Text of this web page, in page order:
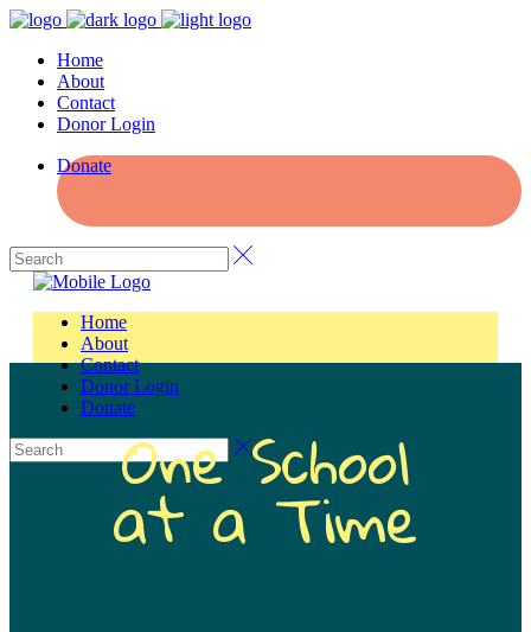
Home
About
Contact
Donor Login
Donate
Home
About
Contact
Donor Login
DonateOne School
at a Time